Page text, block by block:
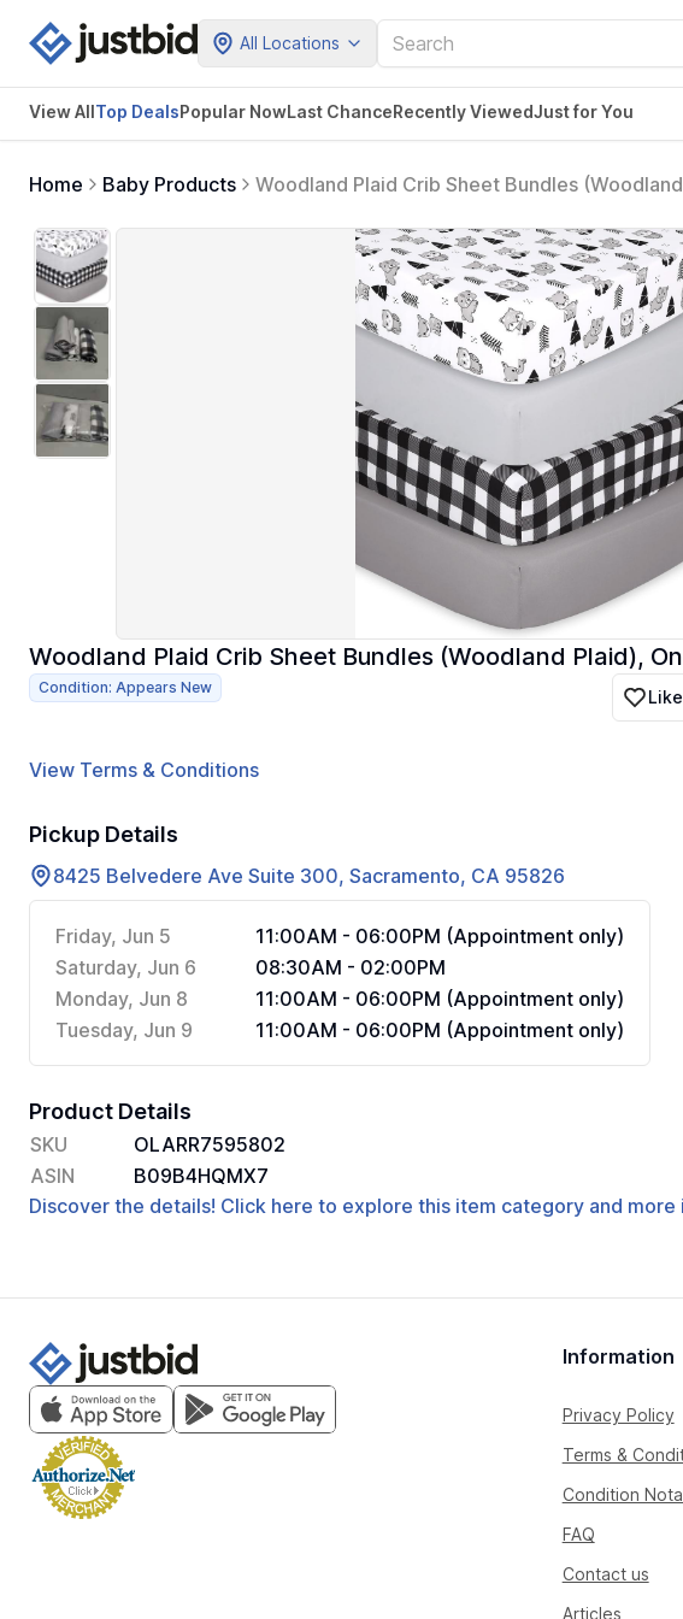
All Locations
View AllTop DealsPopular NowLast ChanceRecently ViewedJust for You
Home Baby Products Woodland Plaid Crib Sheet Bundles
Woodland Plaid Crib Sheet Bundles (Woodland Plaid),
Condition: Appears New Like
View Terms & Conditions
Pickup Details
8425 Belvedere Ave Suite 300, Sacramento, CA 95826
Friday, Jun 5
11:00AM - 06:00PM (Appointment only)
Saturday, Jun 6
08:30AM - 02:00PM
Monday, Jun 8
11:00AM - 06:00PM (Appointment only)
Tuesday, Jun 9
11:00AM - 06:00PM (Appointment only)
Product Details
SKU
OLARR7595802
ASIN
B09B4HQMX7
Discover the details! Click here to explore this item category and more
Information
Privacy Policy
Terms &
Condition
FAQ
Contact us
Articles